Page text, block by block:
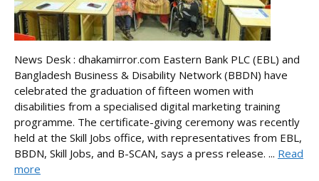
News Desk : dhakamirror.com Eastern Bank PLC (EBL) and
Bangladesh Business & Disability Network (BBDN) have
celebrated the graduation of fifteen women with
disabilities from a specialised digital marketing training
programme. The certificate-giving ceremony was recently
held at the Skill Jobs office, with representatives from EBL,
BBDN, Skill Jobs, and B-SCAN, says a press release. ... Read
more